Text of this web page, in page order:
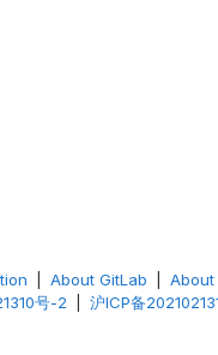
About GitLab About
号-2
沪ICP备